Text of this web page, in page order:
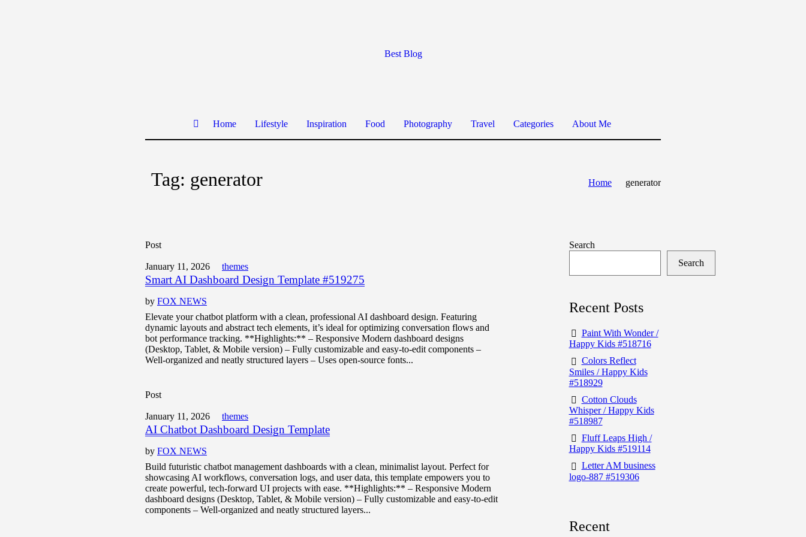
Best Blog
Home Lifestyle Inspiration Food Photography Travel Categories About Me
Tag: generator Home generator
Post
January 11, 2026 themes
Smart AI Dashboard Design Template #519275
by FOX NEWS
Elevate your chatbot platform with a clean, professional AI dashboard design. Featuring
dynamic layouts and abstract tech elements, it’s ideal for optimizing conversation flows and
bot performance tracking. **Highlights:** – Responsive Modern dashboard designs
(Desktop, Tablet, & Mobile version) – Fully customizable and easy-to-edit components –
Well-organized and neatly structured layers – Uses open-source fonts...
Post
January 11, 2026 themes
AI Chatbot Dashboard Design Template
by FOX NEWS
Build futuristic chatbot management dashboards with a clean, minimalist layout. Perfect for
showcasing AI workflows, conversation logs, and user data, this template empowers you to
create powerful, tech-forward UI projects with ease. **Highlights:** – Responsive Modern
dashboard designs (Desktop, Tablet, & Mobile version) – Fully customizable and easy-to-edit
components – Well-organized and neatly structured layers...
Search
Search
Recent Posts
Paint With Wonder /
Happy Kids #518716
Colors Reflect
Smiles / Happy Kids
#518929
Cotton Clouds
Whisper / Happy Kids
#518987
Fluff Leaps High /
Happy Kids #519114
Letter AM business
logo-887 #519306
Recent